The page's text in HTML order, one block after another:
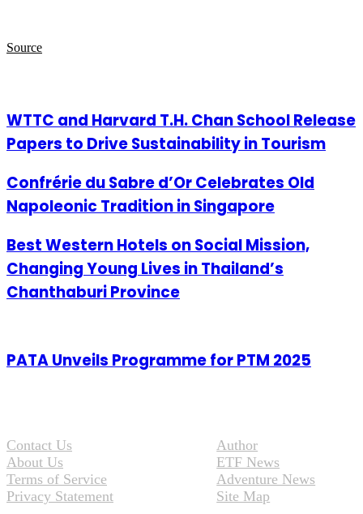
Source
WTTC and Harvard T.H. Chan School Release
Papers to Drive Sustainability in Tourism
Confrérie du Sabre d’Or Celebrates Old
Napoleonic Tradition in Singapore
Best Western Hotels on Social Mission,
Changing Young Lives in Thailand’s
Chanthaburi Province
PATA Unveils Programme for PTM 2025
Contact Us
About Us
Terms of Service
Privacy Statement
Author
ETF News
Adventure News
Site Map